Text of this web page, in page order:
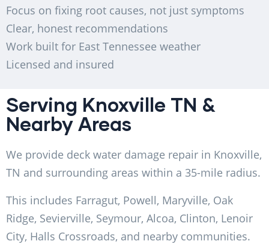
Focus on fixing root causes, not just symptoms
Clear, honest recommendations
Work built for East Tennessee weather
Licensed and insured
Serving Knoxville TN &
Nearby Areas
We provide deck water damage repair in Knoxville,
TN and surrounding areas within a 35-mile radius.
This includes Farragut, Powell, Maryville, Oak
Ridge, Sevierville, Seymour, Alcoa, Clinton, Lenoir
City, Halls Crossroads, and nearby communities.